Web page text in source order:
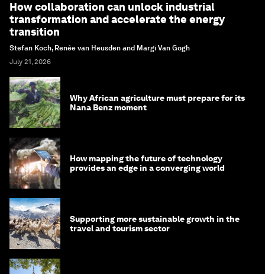
How collaboration can unlock industrial
transformation and accelerate the energy
transition
Stefan Koch, Renée van Heusden and Margi Van Gogh
July 21, 2026
Why African agriculture must prepare for its
Nana Benz moment
How mapping the future of technology
provides an edge in a converging world
Supporting more sustainable growth in the
travel and tourism sector